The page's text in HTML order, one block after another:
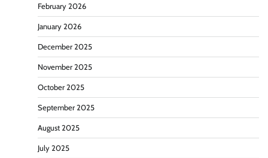
February 2026
January 2026
December 2025
November 2025
October 2025
September 2025
August 2025
July 2025